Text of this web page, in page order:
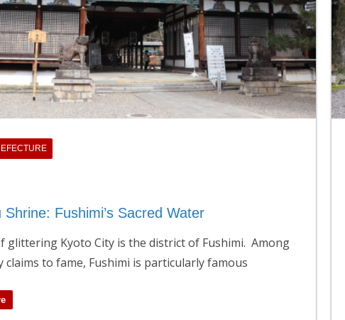
Shrine: Fushimi’s Sacred Water
glittering Kyoto City is the district of Fushimi. Among
claims to fame, Fushimi is particularly famous